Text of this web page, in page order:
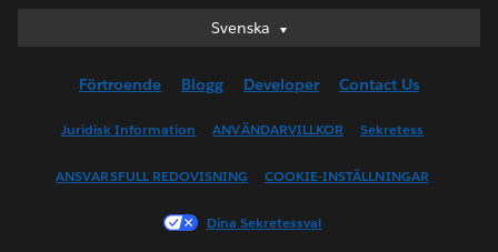
Svenska
Svenska
English (UK)
English (US)
Français (Canada)
Français (France)
Förtroende Blogg Developer Contact Us
Juridisk Information ANVÄNDARVILLKOR Sekretess
ANSVARSFULL REDOVISNING COOKIE-INSTÄLLNINGAR
Dina Sekretessval